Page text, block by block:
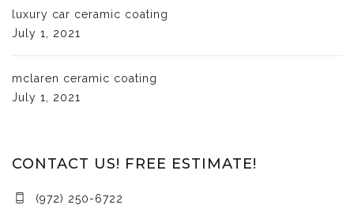
luxury car ceramic coating
July 1, 2021
mclaren ceramic coating
July 1, 2021
CONTACT US! FREE ESTIMATE!
(972) 250-6722